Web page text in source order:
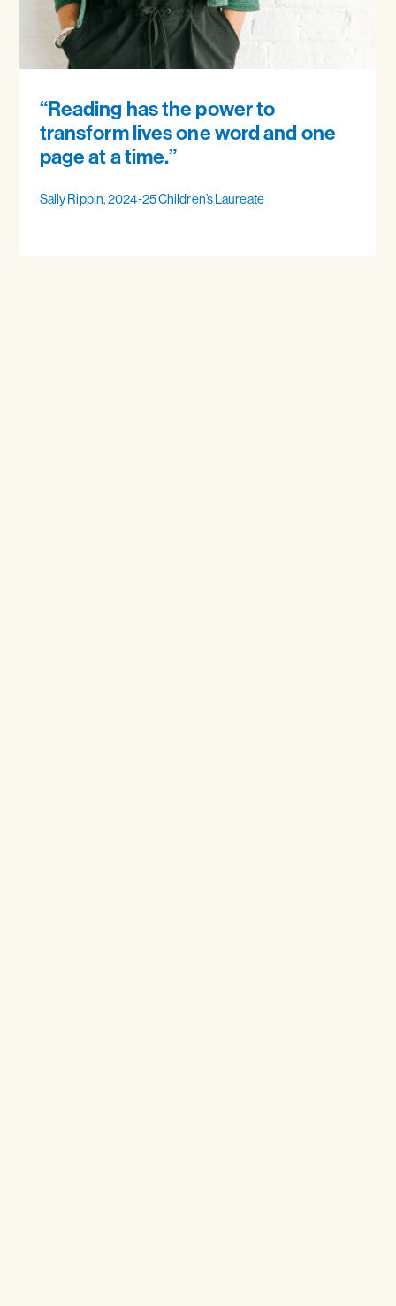
“Reading has the power to
transform lives one word and one
page at a time.”
Sally Rippin, 2024-25 Children’s Laureate